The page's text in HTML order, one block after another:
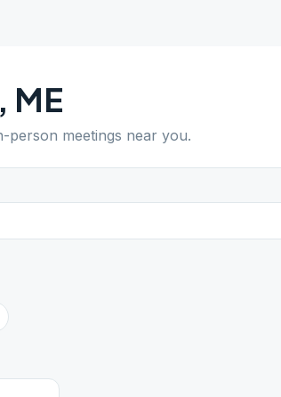
, ME
person meetings near you.